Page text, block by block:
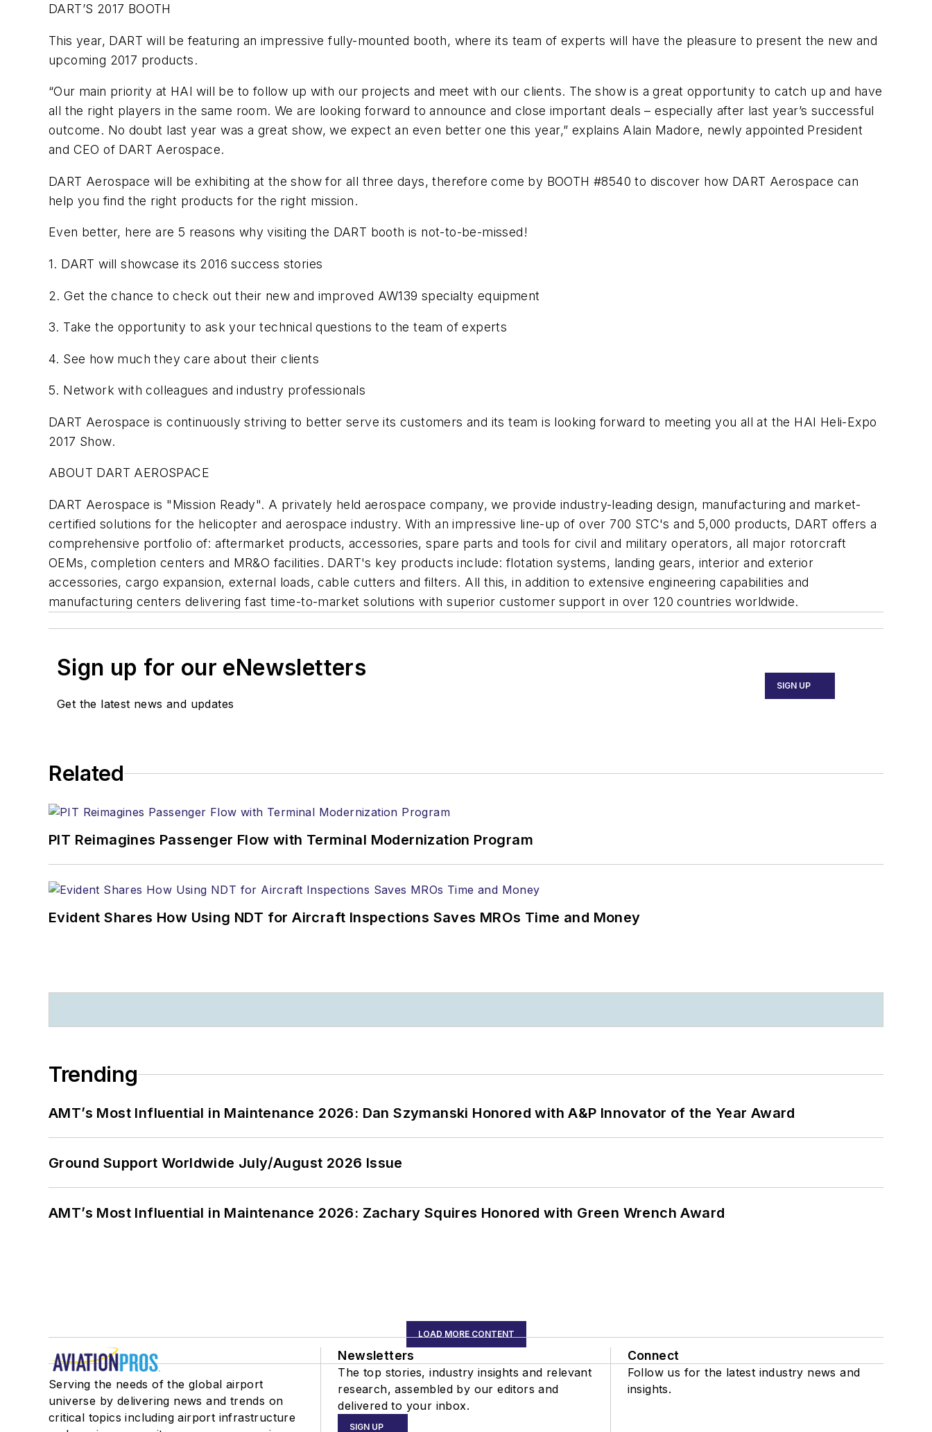
DART’S 2017 BOOTH
This year, DART will be featuring an impressive fully-mounted booth, where its team of experts will have the pleasure to present the new and
upcoming 2017 products.
“Our main priority at HAI will be to follow up with our projects and meet with our clients. The show is a great opportunity to catch up and have
all the right players in the same room. We are looking forward to announce and close important deals – especially after last year’s successful
outcome. No doubt last year was a great show, we expect an even better one this year,” explains Alain Madore, newly appointed President
and CEO of DART Aerospace.
DART Aerospace will be exhibiting at the show for all three days, therefore come by BOOTH #8540 to discover how DART Aerospace can
help you find the right products for the right mission.
Even better, here are 5 reasons why visiting the DART booth is not-to-be-missed!
1. DART will showcase its 2016 success stories
2. Get the chance to check out their new and improved AW139 specialty equipment
3. Take the opportunity to ask your technical questions to the team of experts
4. See how much they care about their clients
5. Network with colleagues and industry professionals
DART Aerospace is continuously striving to better serve its customers and its team is looking forward to meeting you all at the HAI Heli-Expo
2017 Show.
ABOUT DART AEROSPACE
DART Aerospace is "Mission Ready". A privately held aerospace company, we provide industry-leading design, manufacturing and market-
certified solutions for the helicopter and aerospace industry. With an impressive line-up of over 700 STC's and 5,000 products, DART offers a
comprehensive portfolio of: aftermarket products, accessories, spare parts and tools for civil and military operators, all major rotorcraft
OEMs, completion centers and MR&O facilities. DART's key products include: flotation systems, landing gears, interior and exterior
accessories, cargo expansion, external loads, cable cutters and filters. All this, in addition to extensive engineering capabilities and
manufacturing centers delivering fast time-to-market solutions with superior customer support in over 120 countries worldwide.
Sign up for our eNewsletters
Get the latest news and updates
SIGN UP
Related
PIT Reimagines Passenger Flow with Terminal Modernization Program
Evident Shares How Using NDT for Aircraft Inspections Saves MROs Time and Money
Trending
AMT’s Most Influential in Maintenance 2026: Dan Szymanski Honored with A&P Innovator of the Year Award
Ground Support Worldwide July/August 2026 Issue
AMT’s Most Influential in Maintenance 2026: Zachary Squires Honored with Green Wrench Award
LOAD MORE CONTENT
Serving the needs of the global airport
universe by delivering news and trends on
critical topics including airport infrastructure
Newsletters
The top stories, industry insights and relevant
research, assembled by our editors and
delivered to your inbox.
SIGN UP
Connect
Follow us for the latest industry news and
insights.